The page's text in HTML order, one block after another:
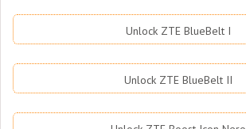
Unlock ZTE BlueBelt I
Unlock ZTE BlueBelt II